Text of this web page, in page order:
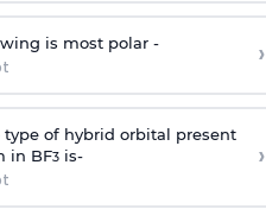
is most polar - ›
of hybrid orbital present
in BF3is- ›